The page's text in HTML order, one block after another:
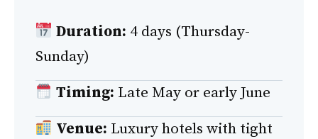
Duration: 4 days (Thursday-
Sunday)
Timing: Late May or early June
Venue: Luxury hotels with tight